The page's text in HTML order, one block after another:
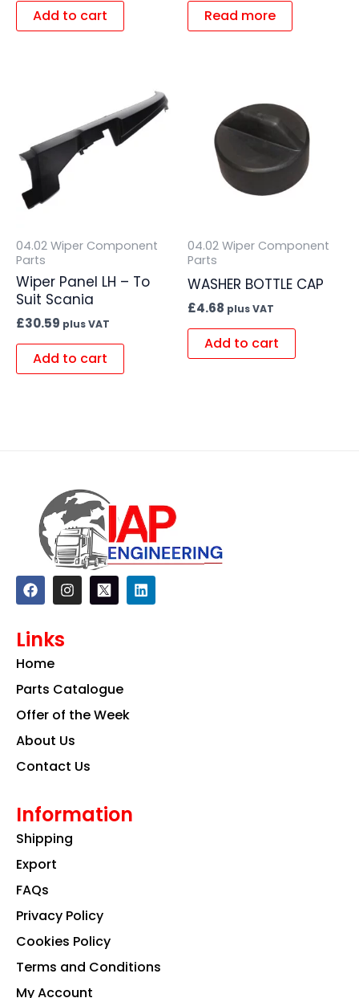
Add to cart Read more
04.02 Wiper Component
Parts
Wiper Panel LH – To
Suit Scania
£30.59 plus VAT
Add to cart
04.02 Wiper Component
Parts
WASHER BOTTLE CAP
£4.68 plus VAT
Add to cart
F
a
c
b
o
k
I
n
s
a
m
L
i
n
Links
Home
Parts Catalogue
Offer of the Week
About Us
Contact Us
Information
Shipping
Export
FAQs
Privacy Policy
Cookies Policy
Terms and Conditions
My Account